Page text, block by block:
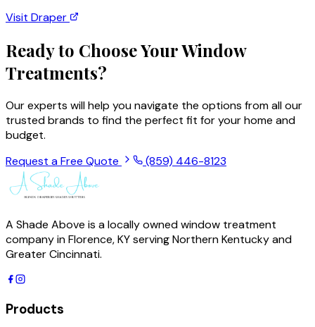
Visit Draper
Ready to Choose Your Window
Treatments?
Our experts will help you navigate the options from all our
trusted brands to find the perfect fit for your home and
budget.
Request a Free Quote
(859) 446-8123
A Shade Above is a locally owned window treatment
company in Florence, KY serving Northern Kentucky and
Greater Cincinnati.
Products